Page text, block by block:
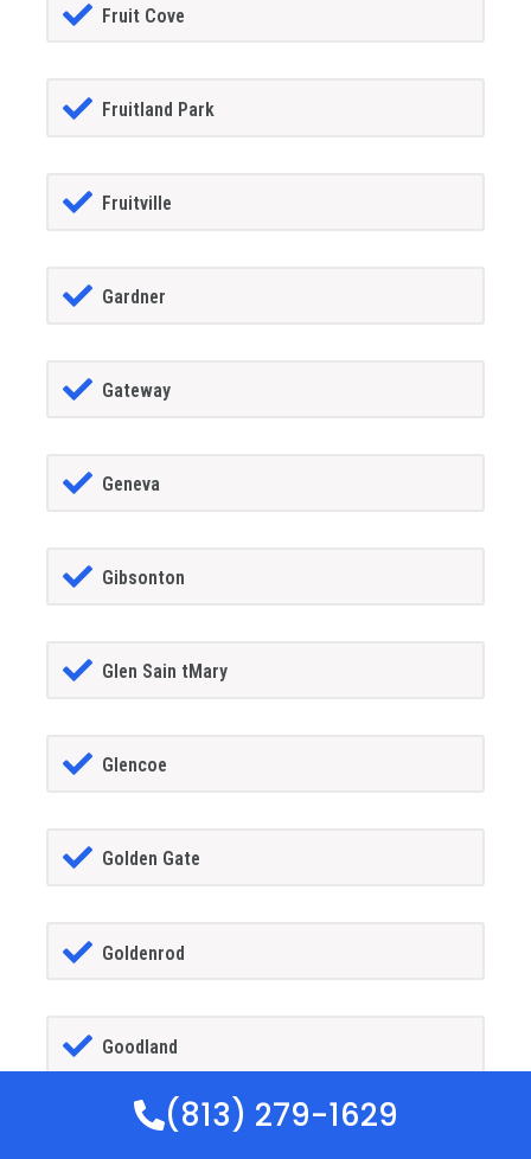
Fruit Cove
Fruitland Park
Fruitville
Gardner
Gateway
Geneva
Gibsonton
Glen Sain tMary
Glencoe
Golden Gate
Goldenrod
Goodland
(813) 279-1629